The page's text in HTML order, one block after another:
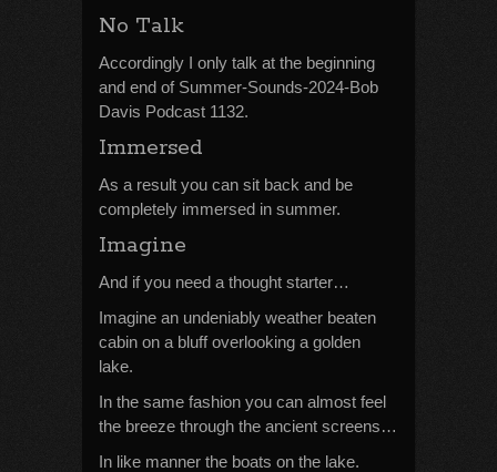
No Talk
Accordingly I only talk at the beginning
and end of Summer-Sounds-2024-Bob
Davis Podcast 1132.
Immersed
As a result you can sit back and be
completely immersed in summer.
Imagine
And if you need a thought starter…
Imagine an undeniably weather beaten
cabin on a bluff overlooking a golden
lake.
In the same fashion you can almost feel
the breeze through the ancient screens…
In like manner the boats on the lake.